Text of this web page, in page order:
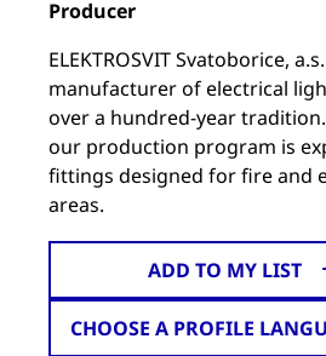
Producer
ELEKTROSVIT Svatoborice,
manufacturer of electrical
over a hundred-year
our production program is
fittings designed for fire and
areas.
ADD TO MY LIST
CHOOSE A PROFILE